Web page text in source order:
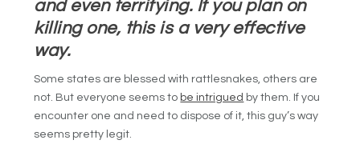
and even terrifying. If you plan on
killing one, this is a very effective
way.
Some states are blessed with rattlesnakes, others are
not. But everyone seems to be intrigued by them. If you
encounter one and need to dispose of it, this guy’s way
seems pretty legit.